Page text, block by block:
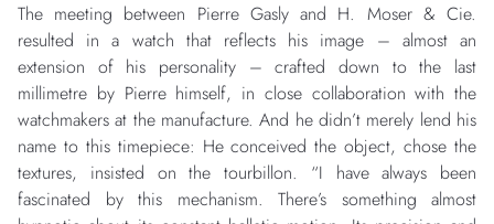
The meeting between Pierre Gasly and H. Moser & Cie.
resulted in a watch that reflects his image – almost an
extension of his personality – crafted down to the last
millimetre by Pierre himself, in close collaboration with the
watchmakers at the manufacture. And he didn’t merely lend his
name to this timepiece: He conceived the object, chose the
textures, insisted on the tourbillon. “I have always been
fascinated by this mechanism. There’s something almost